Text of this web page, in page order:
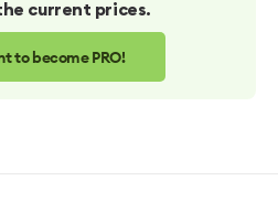
current prices.
to become PRO!